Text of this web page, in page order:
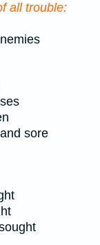
all trouble:
sore